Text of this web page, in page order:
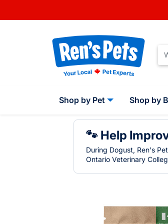
Shop by Pet Shop by
🐾 Help
During Dogust, Ren's
Ontario Veterinary